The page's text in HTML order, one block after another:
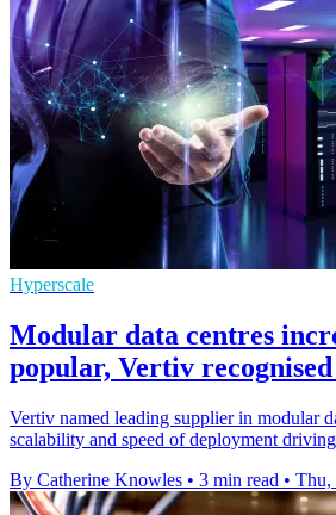
Hyperscale
Modular data centres
popular, Vertiv
Vertiv named leading supplier in modular
scalability and speed of deployment
By Catherine Knowles • 3 min read • Thu,